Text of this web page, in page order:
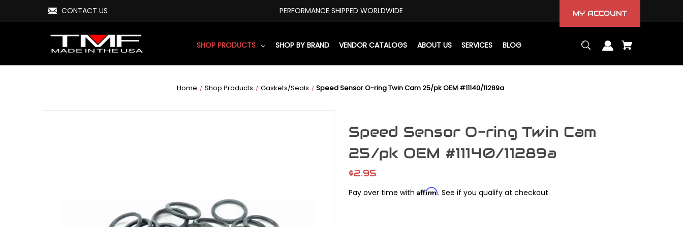
CONTACT US PERFORMANCE SHIPPED WORLDWIDE MY ACCOUNT
SHOP PRODUCTS SHOP BY BRAND VENDOR CATALOGS ABOUT US SERVICES BLOG
Home Shop Products Gaskets/Seals Speed Sensor O-ring Twin Cam 25/pk OEM #11140/11289a
Speed Sensor O-ring Twin Cam
25/pk OEM #11140/11289a
$2.95
Pay over time with Affirm. See if you qualify at checkout.